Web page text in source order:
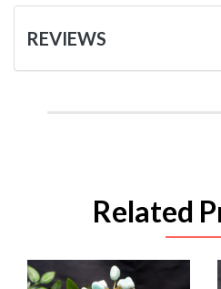
REVIEWS
Related